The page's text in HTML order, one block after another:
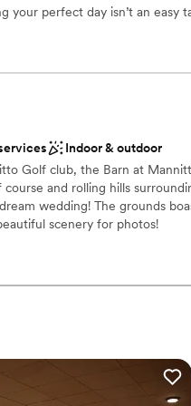
your perfect day isn’t an easy
party
services
Indoor & outdoor
Golf club, the Barn at
and rolling hills
wedding! The grounds
scenery for photos!
options
and setup